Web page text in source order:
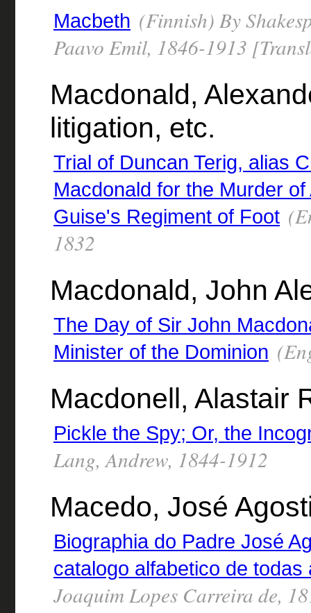
Macbeth (Finnish) By
Paavo Emil, 1846-1913
Macdonald,
litigation, etc.
Trial of Duncan Terig, alias
Macdonald for the Murder
Guise's Regiment of Foot
1832
Macdonald, John
The Day of Sir John
Minister of the Dominion
Macdonell, Alastair
Pickle the Spy; Or, the
Lang, Andrew, 1844-1912
Macedo, José
Biographia do Padre José
catalogo alfabetico de
Joaquim Lopes Carreira de,